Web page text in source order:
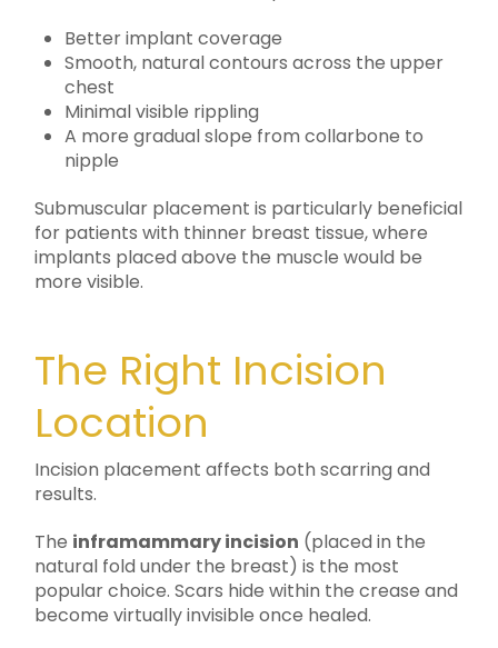
Better implant coverage
Smooth, natural contours across the upper
chest
Minimal visible rippling
A more gradual slope from collarbone to
nipple
Submuscular placement is particularly beneficial
for patients with thinner breast tissue, where
implants placed above the muscle would be
more visible.
The Right Incision
Location
Incision placement affects both scarring and
results.
The inframammary incision (placed in the
natural fold under the breast) is the most
popular choice. Scars hide within the crease and
become virtually invisible once healed.